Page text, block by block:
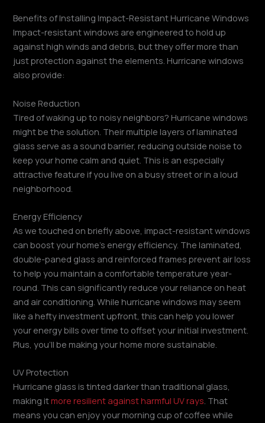
Benefits of Installing Impact-Resistant Hurricane Windows
Impact-resistant windows are engineered to hold up
against high winds and debris, but they offer more than
just protection against the elements. Hurricane windows
also provide:
Noise Reduction
Tired of waking up to noisy neighbors? Hurricane windows
might be the solution. Their multiple layers of laminated
glass serve as a sound barrier, reducing outside noise to
keep your home calm and quiet. This is an especially
attractive feature if you live on a busy street or in a loud
neighborhood.
Energy Efficiency
As we touched on briefly above, impact-resistant windows
can boost your home’s energy efficiency. The laminated,
double-paned glass and reinforced frames prevent air loss
to help you maintain a comfortable temperature year-
round. This can significantly reduce your reliance on heat
and air conditioning. While hurricane windows may seem
like a hefty investment upfront, this can help you lower
your energy bills over time to offset your initial investment.
Plus, you’ll be making your home more sustainable.
UV Protection
Hurricane glass is tinted darker than traditional glass,
making itmore resilient against harmful UV rays. That
means you can enjoy your morning cup of coffee while